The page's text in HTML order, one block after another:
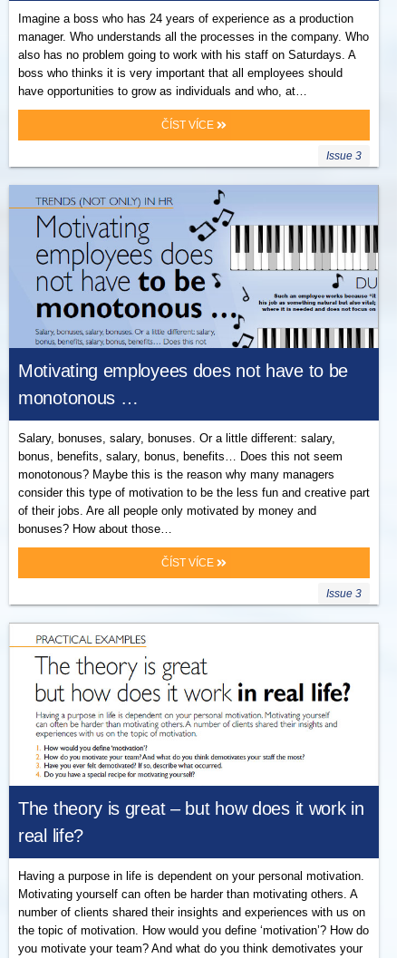
Imagine a boss who has 24 years of experience as a production
manager. Who understands all the processes in the company. Who
also has no problem going to work with his staff on Saturdays. A
boss who thinks it is very important that all employees should
have opportunities to grow as individuals and who, at…
ČÍST VÍCE
Issue 3
Motivating employees does not have to be
monotonous …
Salary, bonuses, salary, bonuses. Or a little different: salary,
bonus, benefits, salary, bonus, benefits… Does this not seem
monotonous? Maybe this is the reason why many managers
consider this type of motivation to be the less fun and creative part
of their jobs. Are all people only motivated by money and
bonuses? How about those…
ČÍST VÍCE
Issue 3
The theory is great – but how does it work in
real life?
Having a purpose in life is dependent on your personal motivation.
Motivating yourself can often be harder than motivating others. A
number of clients shared their insights and experiences with us on
the topic of motivation. How would you define ‘motivation’? How do
you motivate your team? And what do you think demotivates your